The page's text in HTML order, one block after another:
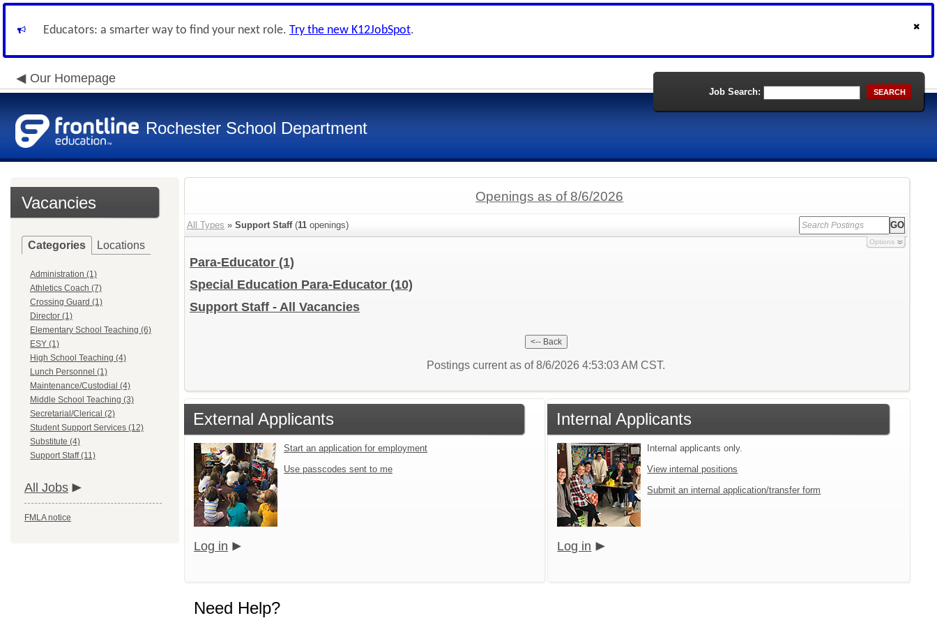
Educators: a smarter way to find your next role. Try the new K12JobSpot.
Our Homepage
Rochester School Department
Job Search: SEARCH
Vacancies
Categories Locations
Administration (1)
Athletics Coach (7)
Crossing Guard (1)
Director (1)
Elementary School Teaching (6)
ESY (1)
High School Teaching (4)
Lunch Personnel (1)
Maintenance/Custodial (4)
Middle School Teaching (3)
Secretarial/Clerical (2)
Student Support Services (12)
Substitute (4)
Support Staff (11)
All Jobs
FMLA notice
Openings as of 8/6/2026
All Types » Support Staff(11 openings)
Options
Para-Educator (1)
Special Education Para-Educator (10)
Support Staff - All Vacancies
Postings current as of 8/6/2026 4:53:03 AM CST.
External Applicants
Start an application for employment
Use passcodes sent to me
Log in
Internal Applicants
Internal applicants only.
View internal positions
Submit an internal application/transfer form
Log in
Need Help?